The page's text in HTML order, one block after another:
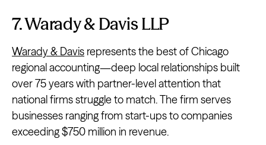
7. Warady & Davis LLP
Warady & Davis represents the best of Chicago
regional accounting—deep local relationships built
over 75 years with partner-level attention that
national firms struggle to match. The firm serves
businesses ranging from start-ups to companies
exceeding $750 million in revenue.